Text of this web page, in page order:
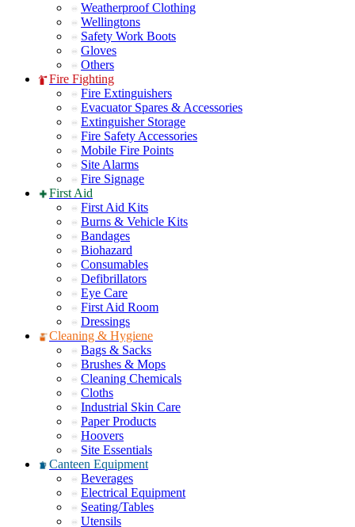
Weatherproof Clothing
Wellingtons
Safety Work Boots
Gloves
Others
Fire Fighting
Fire Extinguishers
Evacuator Spares & Accessories
Extinguisher Storage
Fire Safety Accessories
Mobile Fire Points
Site Alarms
Fire Signage
First Aid
First Aid Kits
Burns & Vehicle Kits
Bandages
Biohazard
Consumables
Defibrillators
Eye Care
First Aid Room
Dressings
Cleaning & Hygiene
Bags & Sacks
Brushes & Mops
Cleaning Chemicals
Cloths
Industrial Skin Care
Paper Products
Hoovers
Site Essentials
Canteen Equipment
Beverages
Electrical Equipment
Seating/Tables
Utensils